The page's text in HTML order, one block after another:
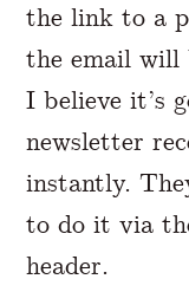
the link to a
the email will
I believe it’s
newsletter
instantly.
to do it via
header.